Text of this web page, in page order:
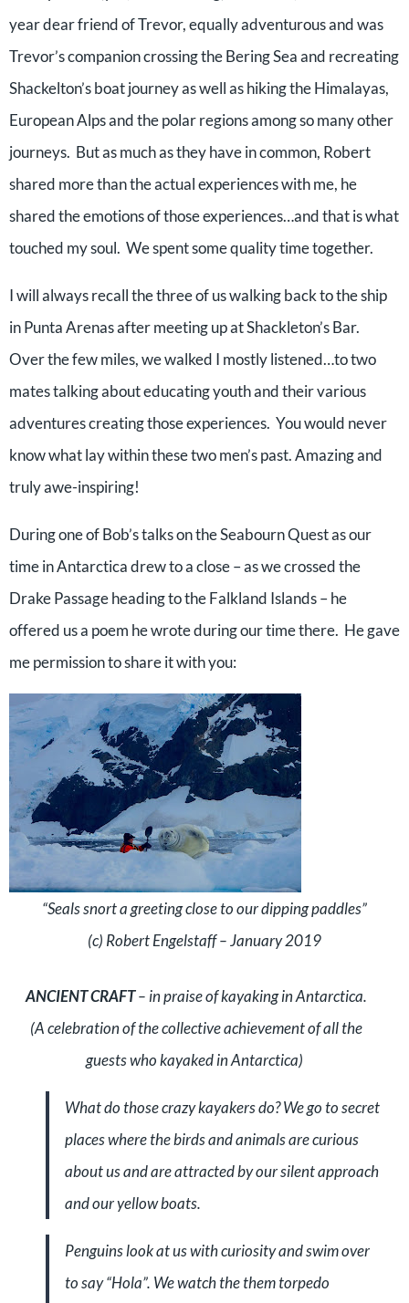
year dear friend of Trevor, equally adventurous and was
Trevor’s companion crossing the Bering Sea and recreating
Shackelton’s boat journey as well as hiking the Himalayas,
European Alps and the polar regions among so many other
journeys. But as much as they have in common, Robert
shared more than the actual experiences with me, he
shared the emotions of those experiences…and that is what
touched my soul. We spent some quality time together.
I will always recall the three of us walking back to the ship
in Punta Arenas after meeting up at Shackleton’s Bar.
Over the few miles, we walked I mostly listened…to two
mates talking about educating youth and their various
adventures creating those experiences. You would never
know what lay within these two men’s past. Amazing and
truly awe-inspiring!
During one of Bob’s talks on the Seabourn Quest as our
time in Antarctica drew to a close – as we crossed the
Drake Passage heading to the Falkland Islands – he
offered us a poem he wrote during our time there. He gave
me permission to share it with you:
“Seals snort a greeting close to our dipping paddles”
(c) Robert Engelstaff – January 2019
ANCIENT CRAFT– in praise of kayaking in Antarctica.
(A celebration of the collective achievement of all the
guests who kayaked in Antarctica)
What do those crazy kayakers do? We go to secret
places where the birds and animals are curious
about us and are attracted by our silent approach
and our yellow boats.
Penguins look at us with curiosity and swim over
to say “Hola”. We watch the them torpedo